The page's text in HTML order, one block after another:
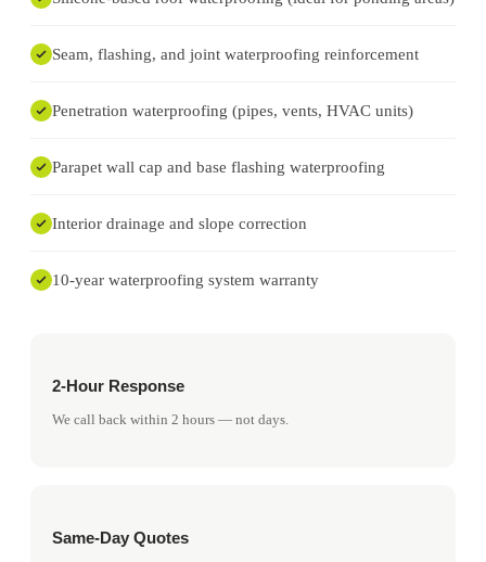
Seam, flashing, and joint waterproofing reinforcement
Penetration waterproofing (pipes, vents, HVAC units)
Parapet wall cap and base flashing waterproofing
Interior drainage and slope correction
10-year waterproofing system warranty
2-Hour Response
We call back within 2 hours — not days.
Same-Day Quotes